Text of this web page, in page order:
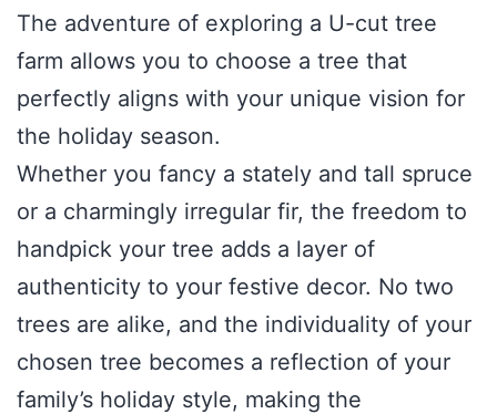
The adventure of exploring a U-cut tree
farm allows you to choose a tree that
perfectly aligns with your unique vision for
the holiday season.
Whether you fancy a stately and tall spruce
or a charmingly irregular fir, the freedom to
handpick your tree adds a layer of
authenticity to your festive decor. No two
trees are alike, and the individuality of your
chosen tree becomes a reflection of your
family’s holiday style, making the